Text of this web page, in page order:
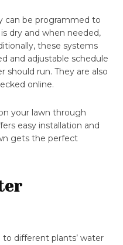
can be programmed to
dry and when needed,
these systems
and adjustable schedule
run. They are also
online.
your lawn through
easy installation and
gets the perfect
different plants’ water